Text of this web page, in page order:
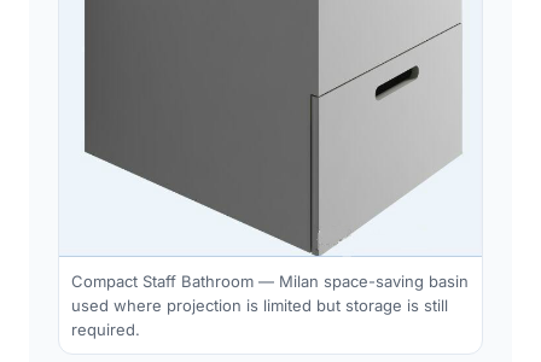
Compact Staff Bathroom — Milan space-saving basin
used where projection is limited but storage is still
required.